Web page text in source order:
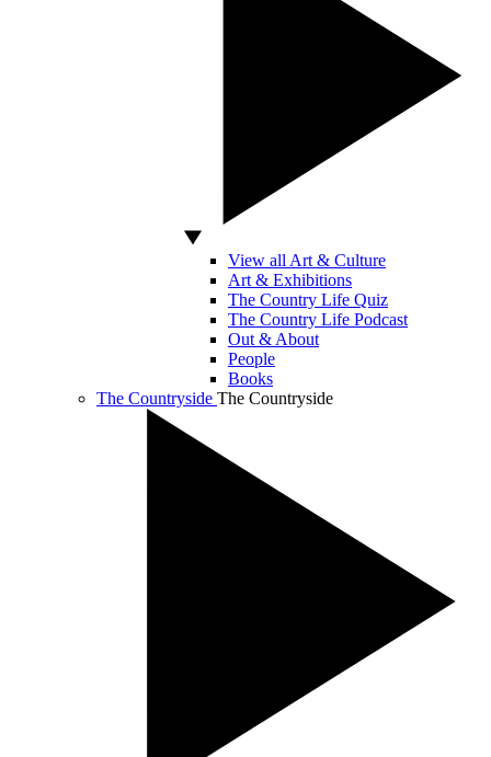
View all Art & Culture
Art & Exhibitions
The Country Life Quiz
The Country Life Podcast
Out & About
People
Books
The Countryside The Countryside